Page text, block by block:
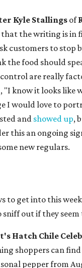
Kyle Stallingsof
that the writing is in
customers to stop
the food should
are really
"I know it looks like
I would love to
and showed up,
this an ongoing
new regulars.
to get into this
sniff out if they seem
Hatch Chile
shoppers can find
pepper from